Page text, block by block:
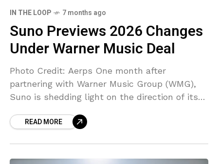
IN THE LOOP 7 months ago
Suno Previews 2026 Changes
Under Warner Music Deal
Photo Credit: Aerps One month after
partnering with Warner Music Group (WMG),
Suno is shedding light on the direction of its
emphasis
READ MORE